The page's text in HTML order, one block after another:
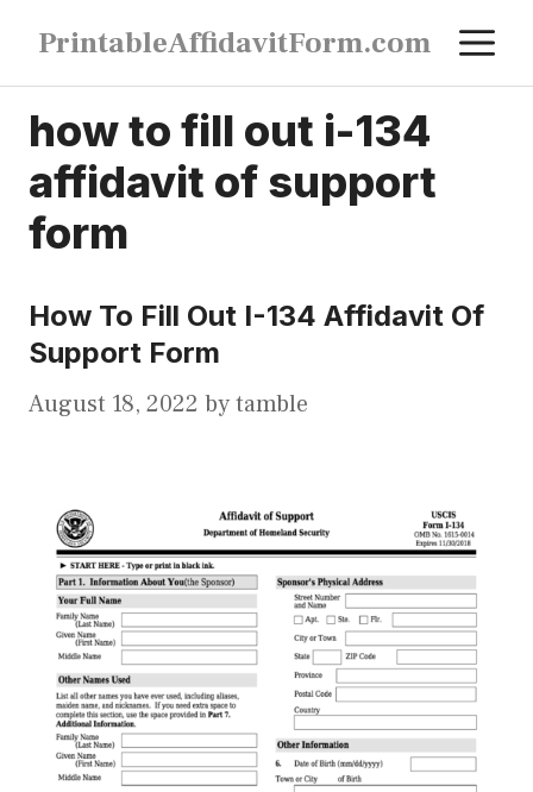
content
PrintableAffidavitForm.com
how to fill out i-134
affidavit of support
form
How To Fill Out I-134 Affidavit Of
Support Form
August 18, 2022 bytamble